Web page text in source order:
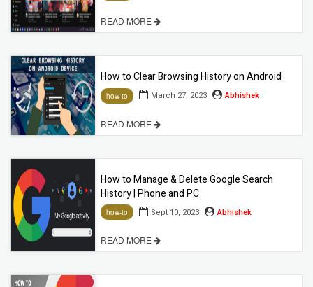
READ MORE
How to Clear Browsing History on Android
how-to March 27, 2023 Abhishek
READ MORE
How to Manage & Delete Google Search
History | Phone and PC
how-to Sept 10, 2023 Abhishek
READ MORE